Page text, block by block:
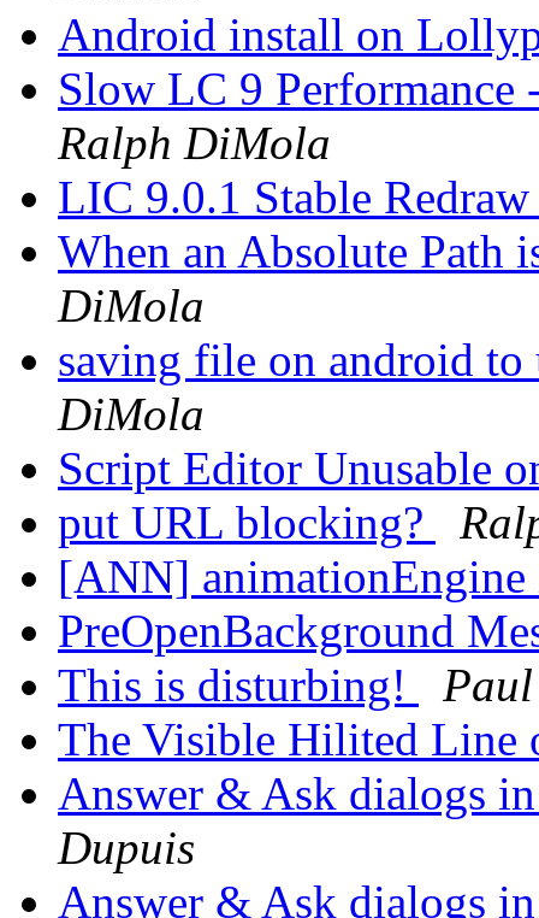
Android install on
Slow LC 9 Performance
Ralph DiMola
LIC 9.0.1 Stable
When an Absolute Path
DiMola
saving file on android to
DiMola
Script Editor Unusable
put URL blocking?
[ANN]
PreOpenBackground
This is disturbing!
The Visible Hilited Line
Answer & Ask dialogs
Dupuis
Answer & Ask dialogs